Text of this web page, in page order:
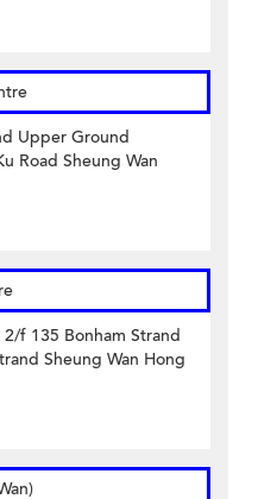
Upper Ground
Road Sheung Wan
f 135 Bonham Strand
Sheung Wan Hong